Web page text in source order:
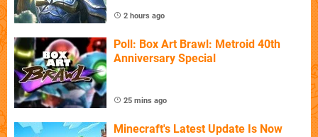
2 hours ago
Poll: Box Art Brawl: Metroid 40th
Anniversary Special
25 mins ago
Minecraft's Latest Update Is Now